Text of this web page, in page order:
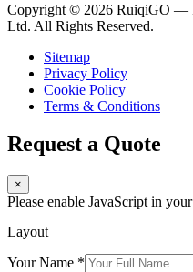
Copyright © 2026 RuiqiGO —
Ltd. All Rights Reserved.
Sitemap
Privacy Policy
Cookie Policy
Terms & Conditions
Request a Quote
×
Please enable JavaScript in
Layout
Your Name *